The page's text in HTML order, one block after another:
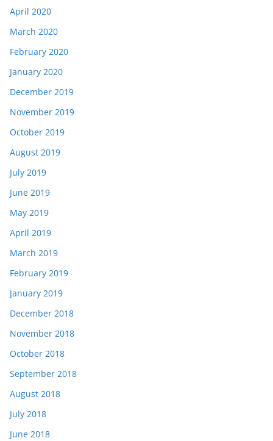
April 2020
March 2020
February 2020
January 2020
December 2019
November 2019
October 2019
August 2019
July 2019
June 2019
May 2019
April 2019
March 2019
February 2019
January 2019
December 2018
November 2018
October 2018
September 2018
August 2018
July 2018
June 2018